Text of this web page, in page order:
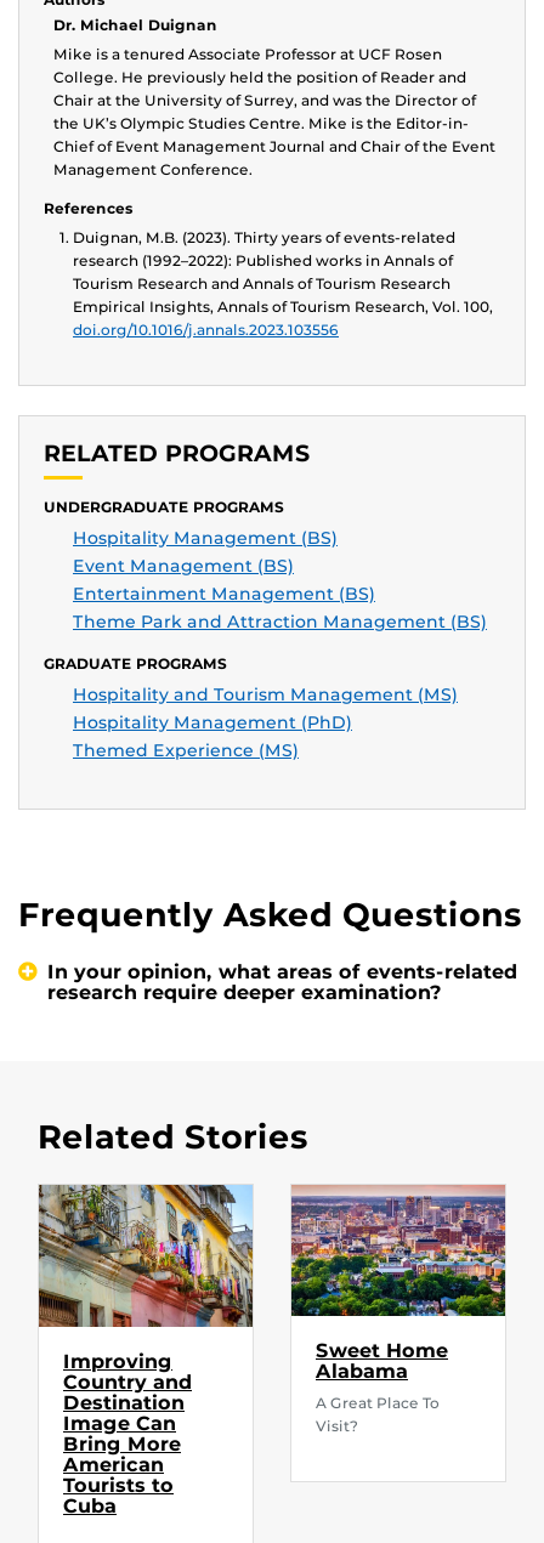
Dr. Michael Duignan
Mike is a tenured Associate Professor at UCF Rosen
College. He previously held the position of Reader and
Chair at the University of Surrey, and was the Director of
the UK’s Olympic Studies Centre. Mike is the Editor-in-
Chief of Event Management Journal and Chair of the Event
Management Conference.
References
Duignan, M.B. (2023). Thirty years of events-related
research (1992–2022): Published works in Annals of
Tourism Research and Annals of Tourism Research
Empirical Insights, Annals of Tourism Research, Vol. 100,
doi.org/10.1016/j.annals.2023.103556
RELATED PROGRAMS
UNDERGRADUATE PROGRAMS
Hospitality Management (BS)
Event Management (BS)
Entertainment Management (BS)
Theme Park and Attraction Management (BS)
GRADUATE PROGRAMS
Hospitality and Tourism Management (MS)
Hospitality Management (PhD)
Themed Experience (MS)
Frequently Asked Questions
In your opinion, what areas of events-related
research require deeper examination?
Related Stories
Improving
Country and
Destination
Image Can
Bring More
American
Tourists to
Cuba
Sweet Home
Alabama
A Great Place To
Visit?